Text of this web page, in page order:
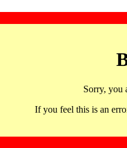
Sorry, you
If you feel this is an